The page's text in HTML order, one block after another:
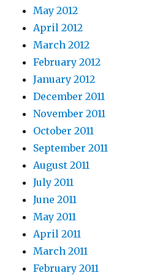
May 2012
April 2012
March 2012
February 2012
January 2012
December 2011
November 2011
October 2011
September 2011
August 2011
July 2011
June 2011
May 2011
April 2011
March 2011
February 2011